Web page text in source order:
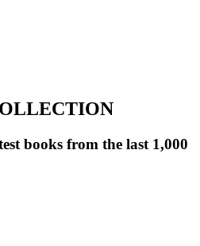
books from the last 1,000